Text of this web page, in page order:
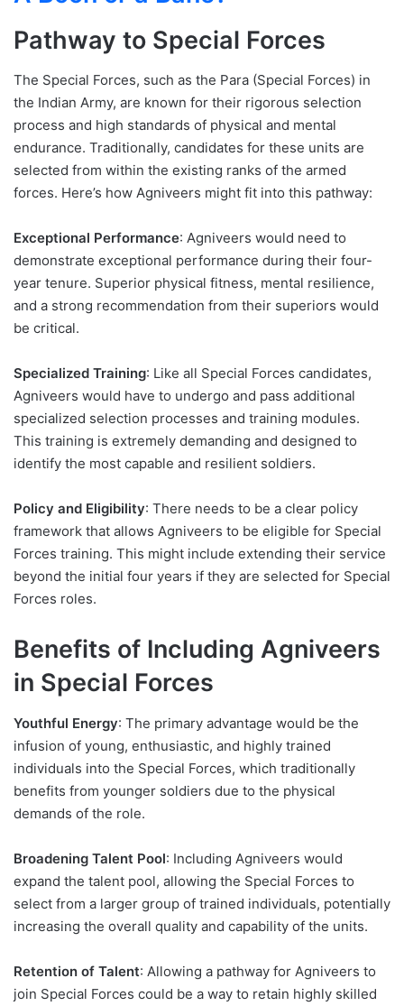
Pathway to Special Forces
The Special Forces, such as the Para (Special Forces) in
the Indian Army, are known for their rigorous selection
process and high standards of physical and mental
endurance. Traditionally, candidates for these units are
selected from within the existing ranks of the armed
forces. Here’s how Agniveers might fit into this pathway:
Exceptional Performance: Agniveers would need to
demonstrate exceptional performance during their four-
year tenure. Superior physical fitness, mental resilience,
and a strong recommendation from their superiors would
be critical.
Specialized Training: Like all Special Forces candidates,
Agniveers would have to undergo and pass additional
specialized selection processes and training modules.
This training is extremely demanding and designed to
identify the most capable and resilient soldiers.
Policy and Eligibility: There needs to be a clear policy
framework that allows Agniveers to be eligible for Special
Forces training. This might include extending their service
beyond the initial four years if they are selected for Special
Forces roles.
Benefits of Including Agniveers
in Special Forces
Youthful Energy: The primary advantage would be the
infusion of young, enthusiastic, and highly trained
individuals into the Special Forces, which traditionally
benefits from younger soldiers due to the physical
demands of the role.
Broadening Talent Pool: Including Agniveers would
expand the talent pool, allowing the Special Forces to
select from a larger group of trained individuals, potentially
increasing the overall quality and capability of the units.
Retention of Talent: Allowing a pathway for Agniveers to
join Special Forces could be a way to retain highly skilled